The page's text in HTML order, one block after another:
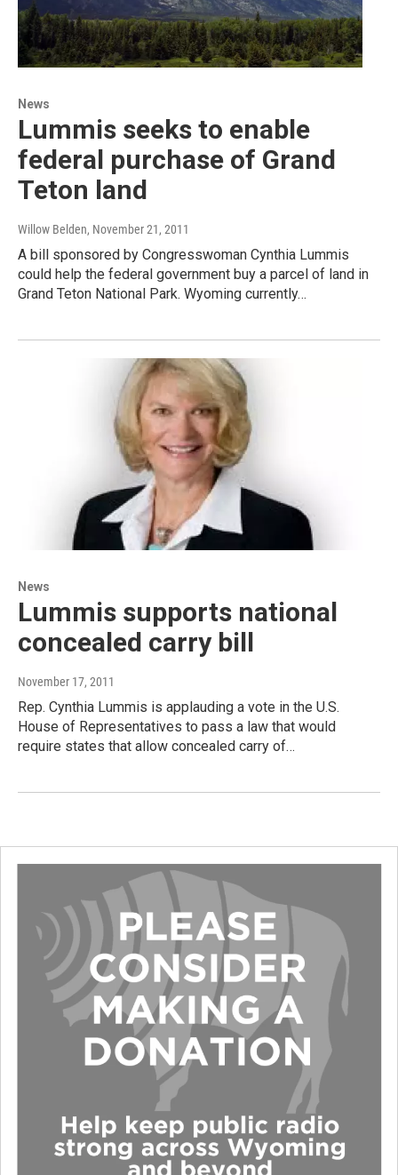
News
Lummis seeks to enable
federal purchase of Grand
Teton land
Willow Belden, November 21, 2011
A bill sponsored by Congresswoman Cynthia Lummis
could help the federal government buy a parcel of land in
Grand Teton National Park. Wyoming currently…
News
Lummis supports national
concealed carry bill
November 17, 2011
Rep. Cynthia Lummis is applauding a vote in the U.S.
House of Representatives to pass a law that would
require states that allow concealed carry of…